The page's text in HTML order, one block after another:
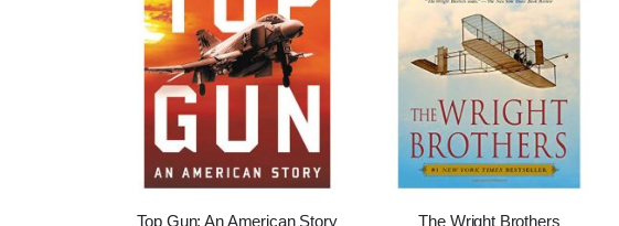
Top Gun: An American Story The Wright Brothers